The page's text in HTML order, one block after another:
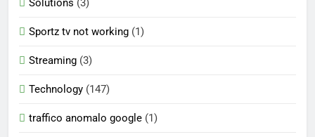
Solutions (3)
Sportz tv not working (1)
Streaming (3)
Technology (147)
traffico anomalo google (1)